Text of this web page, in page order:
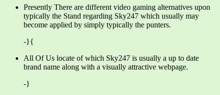
Presently There are different video gaming alternatives upon
typically the Stand regarding Sky247 which usually may
become applied by simply typically the punters.
-}{
All Of Us locate of which Sky247 is usually a up to date
brand name along with a visually attractive webpage.
-}